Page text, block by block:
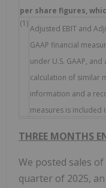
per share figures,
(1)
Adjusted EBIT and
GAAP financial
under U.S. GAAP,
calculation of similar
information and a
measures is included
THREE MONTHS
We posted sales
quarter of 2025,